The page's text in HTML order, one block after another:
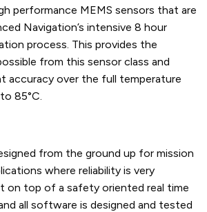
performance MEMS sensors that are
Navigation’s intensive 8 hour
process. This provides the
from this sensor class and
accuracy over the full temperature
85°C.
from the ground up for mission
where reliability is very
on top of a safety oriented real time
all software is designed and tested